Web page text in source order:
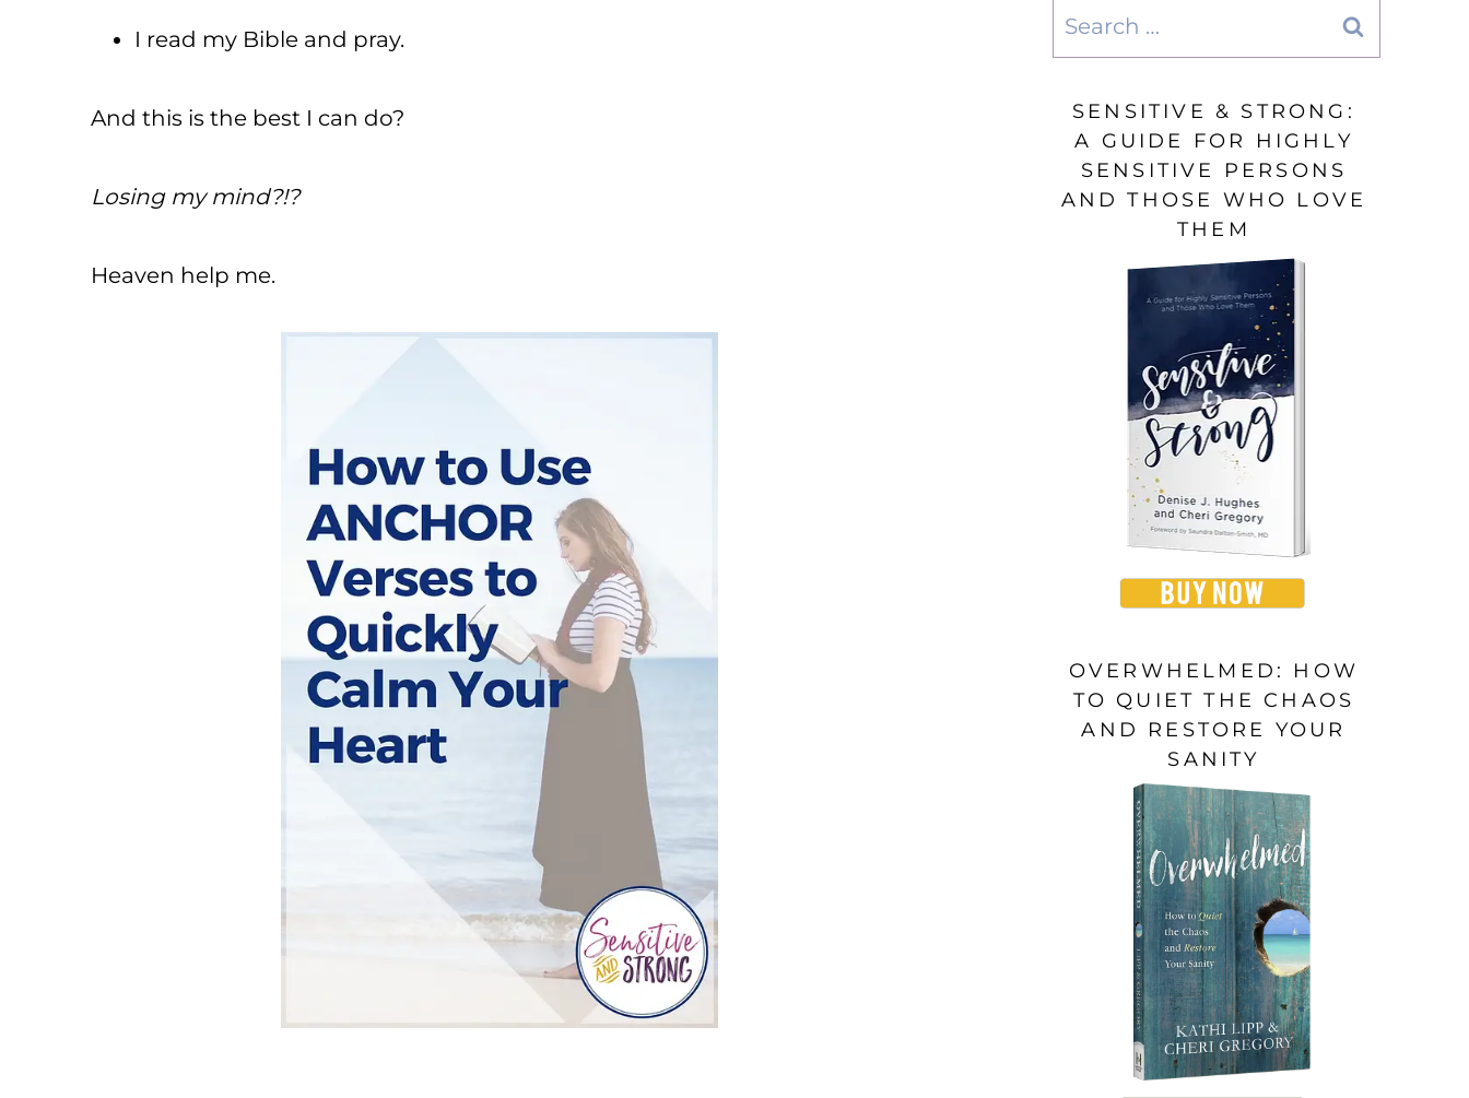
I read my Bible and pray.
And this is the best I can do?
Losing my mind?!?
Heaven help me.
Search
for:
SENSITIVE & STRONG:
A GUIDE FOR HIGHLY
SENSITIVE PERSONS
AND THOSE WHO LOVE
THEM
OVERWHELMED: HOW
TO QUIET THE CHAOS
AND RESTORE YOUR
SANITY